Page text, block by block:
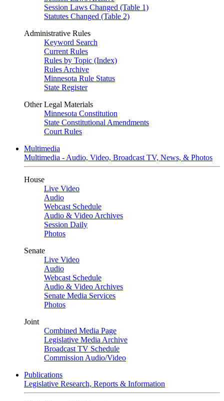
Session Laws Changed (Table 1)
Statutes Changed (Table 2)
Administrative Rules
Keyword Search
Current Rules
Rules by Topic (Index)
Rules Archive
Minnesota Rule Status
State Register
Other Legal Materials
Minnesota Constitution
State Constitutional Amendments
Court Rules
Multimedia
Multimedia - Audio, Video, Broadcast TV, News, & Photos
House
Live Video
Audio
Webcast Schedule
Audio & Video Archives
Session Daily
Photos
Senate
Live Video
Audio
Webcast Schedule
Audio & Video Archives
Senate Media Services
Photos
Joint
Combined Media Page
Legislative Media Archive
Broadcast TV Schedule
Commission Audio/Video
Publications
Legislative Research, Reports & Information